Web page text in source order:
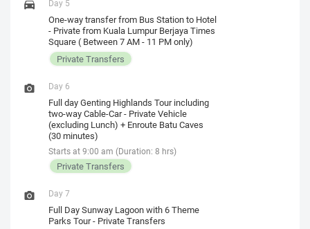
Day 5
One-way transfer from Bus Station to Hotel
- Private from Kuala Lumpur Berjaya Times
Square ( Between 7 AM - 11 PM only)
Private Transfers
Day 6
Full day Genting Highlands Tour including
two-way Cable-Car - Private Vehicle
(excluding Lunch) + Enroute Batu Caves
(30 minutes)
Starts at 9:00 am (Duration: 8 hrs)
Private Transfers
Day 7
Full Day Sunway Lagoon with 6 Theme
Parks Tour - Private Transfers